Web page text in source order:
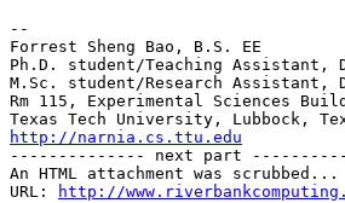
--
Forrest Sheng Bao, B.S. EE
Ph.D. student/Teaching Assistant,
M.Sc. student/Research Assistant,
Rm 115, Experimental Sciences
http://narnia.cs.ttu.edu
-------------- next part
An HTML attachment was scrubbed...
URL:
http://